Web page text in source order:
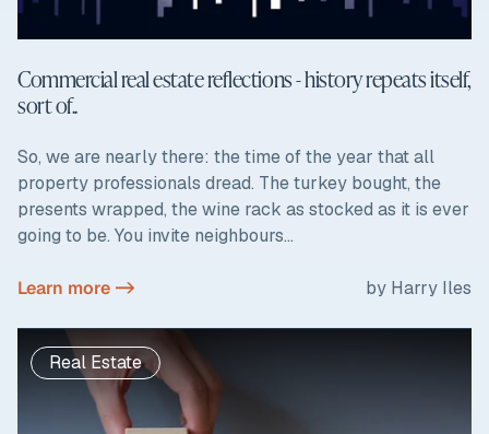
Commercial real estate reflections - history repeats itself,
sort of..
So, we are nearly there: the time of the year that all
property professionals dread. The turkey bought, the
presents wrapped, the wine rack as stocked as it is ever
going to be. You invite neighbours...
Learn more -> by Harry Iles
Real Estate